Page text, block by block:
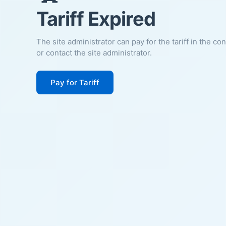
Tariff Expired
The site administrator can pay for the tariff in the
or contact the site administrator.
Pay for Tariff